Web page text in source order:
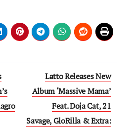
Latto Releases New
Album ‘Massive Mama’
Feat. Doja Cat, 21
Savage, GloRilla & Extra: